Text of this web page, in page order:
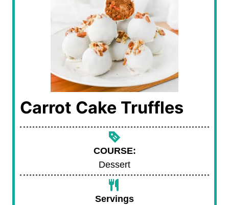
Carrot Cake Truffles
COURSE:
Dessert
Servings